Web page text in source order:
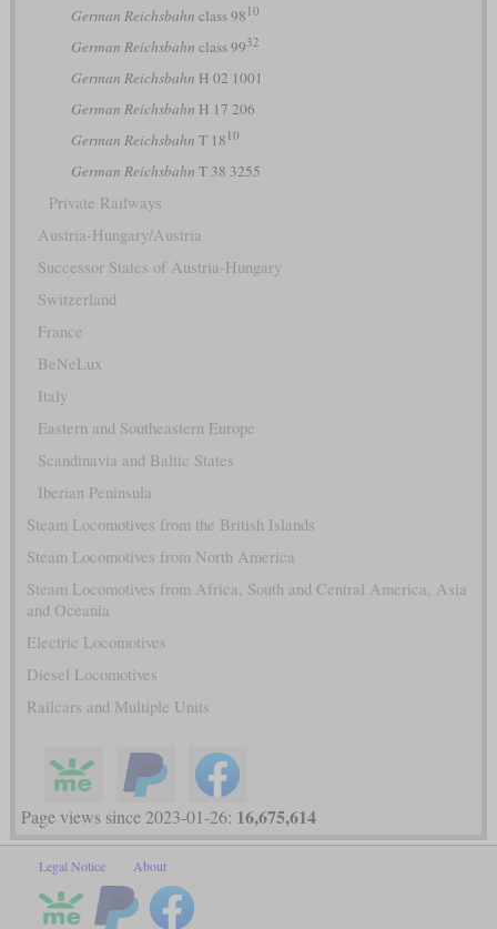
German Reichsbahn class 98 10
German Reichsbahn class 9932
German Reichsbahn H 02 1001
German Reichsbahn H 17 206
German Reichsbahn T 18 10
German Reichsbahn T 38 3255
Private Railways
Austria-Hungary/Austria
Successor States of Austria-Hungary
Switzerland
France
BeNeLux
Italy
Eastern and Southeastern Europe
Scandinavia and Baltic States
Iberian Peninsula
Steam Locomotives from the British Islands
Steam Locomotives from North America
Steam Locomotives from Africa, South and Central America, Asia
and Oceania
Electric Locomotives
Diesel Locomotives
Railcars and Multiple Units
Page views since 2023-01-26: 16,675,614
Legal Notice About